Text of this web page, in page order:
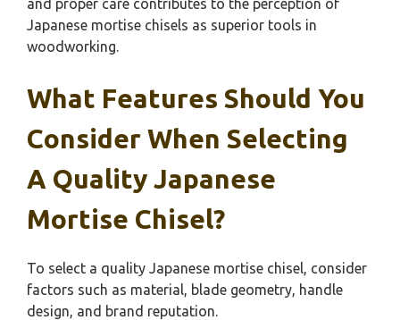
and proper care contributes to the perception of
Japanese mortise chisels as superior tools in
woodworking.
What Features Should You
Consider When Selecting
A Quality Japanese
Mortise Chisel?
To select a quality Japanese mortise chisel, consider
factors such as material, blade geometry, handle
design, and brand reputation.